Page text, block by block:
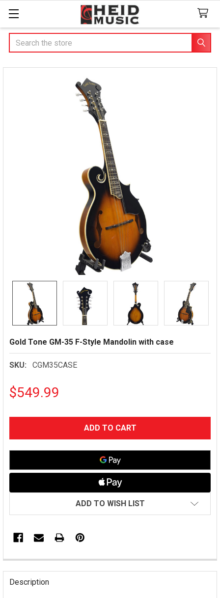
Search
Gold Tone GM-35 F-Style Mandolin with case
SKU: CGM35CASE
$549.99
ADD TO WISH LIST
FREQUENTLY
BOUGHT
TOGETHER:
Description